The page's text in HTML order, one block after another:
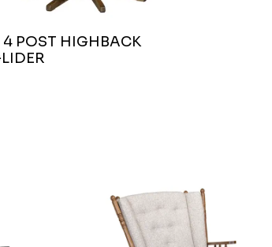
POST HIGHBACK